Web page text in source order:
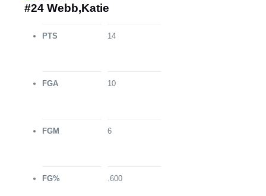
#24 Webb,Katie
PTS 14
FGA 10
FGM 6
FG% .600